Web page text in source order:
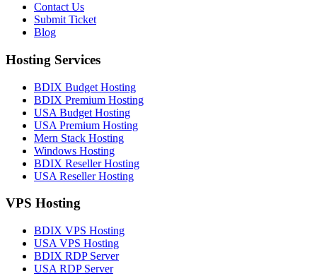
Contact Us
Submit Ticket
Blog
Hosting Services
BDIX Budget Hosting
BDIX Premium Hosting
USA Budget Hosting
USA Premium Hosting
Mern Stack Hosting
Windows Hosting
BDIX Reseller Hosting
USA Reseller Hosting
VPS Hosting
BDIX VPS Hosting
USA VPS Hosting
BDIX RDP Server
USA RDP Server